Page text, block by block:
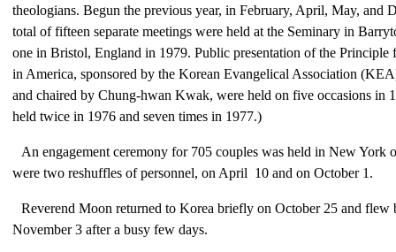
theologians. Begun the previous year, in February, April, May, and
total of fifteen separate meetings were held at the Seminary in
one in Bristol, England in 1979. Public presentation of the Principle
in America, sponsored by the Korean Evangelical Association
and chaired by Chung-hwan Kwak, were held on five occasions in
held twice in 1976 and seven times in 1977.)
An engagement ceremony for 705 couples was held in New York
were two reshuffles of personnel, on April 10 and on October 1.
Reverend Moon returned to Korea briefly on October 25 and flew
November 3 after a busy few days.